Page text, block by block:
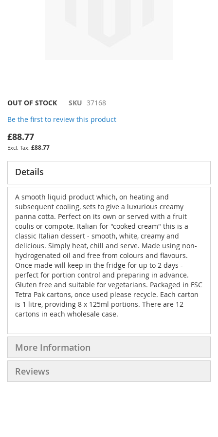
Skip
the
beginning
of
the
images
gallery
OUT OF STOCK SKU 37168
Be the first to review this product
£88.77
£88.77
Details
A smooth liquid product which, on heating and
subsequent cooling, sets to give a luxurious creamy
panna cotta. Perfect on its own or served with a fruit
coulis or compote. Italian for "cooked cream" this is a
classic Italian dessert - smooth, white, creamy and
delicious. Simply heat, chill and serve. Made using non-
hydrogenated oil and free from colours and flavours.
Once made will keep in the fridge for up to 2 days -
perfect for portion control and preparing in advance.
Gluten free and suitable for vegetarians. Packaged in FSC
Tetra Pak cartons, once used please recycle. Each carton
is 1 litre, providing 8 x 125ml portions. There are 12
cartons in each wholesale case.
More Information
Reviews